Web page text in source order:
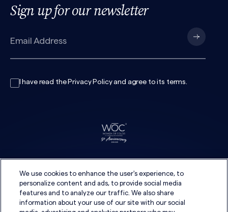
Sign up for our newsletter
I have read the Privacy Policyand agree to its terms.
We use cookies to enhance the user's experience, to
personalize content and ads, to provide social media
features and to analyze our traffic. We also share
information about your use of our site with our social